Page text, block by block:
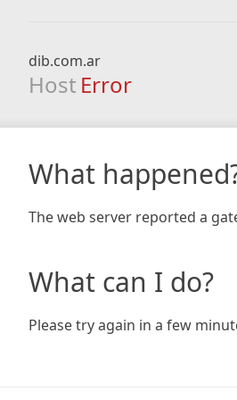
dib.com.ar
Host Error
What
The web server reported a
What can I do?
Please try again in a few